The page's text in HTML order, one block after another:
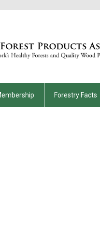
Forestry Facts